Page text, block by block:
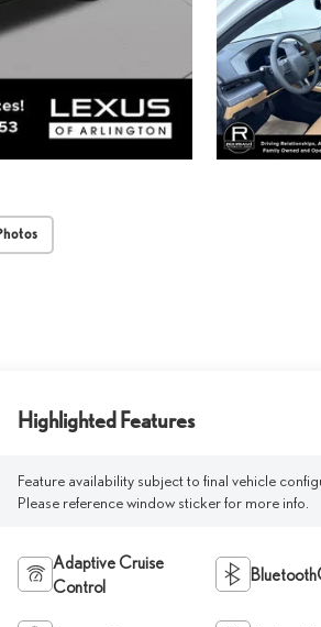
Highlighted Features
Feature availability subject to final vehicle
Please reference window sticker for more info.
Adaptive Cruise
Control